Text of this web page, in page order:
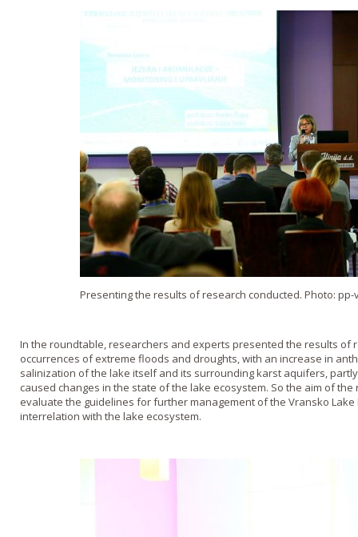
Presenting the results of research conducted. Photo:
In the roundtable, researchers and experts presented the results of
occurrences of extreme floods and droughts, with an increase in
salinization of the lake itself and its surrounding karst aquifers,
caused changes in the state of the lake ecosystem. So the aim of
evaluate the guidelines for further management of the Vransko
interrelation with the lake ecosystem.